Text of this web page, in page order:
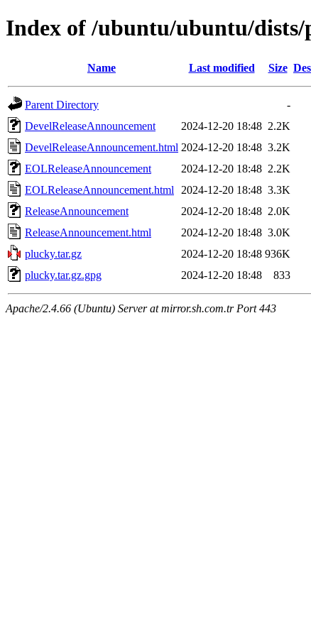
Index of /ubuntu/ubuntu/
Name Last modified Size
Parent Directory
-
DevelReleaseAnnouncement
2024-12-20 18:48 2.2K
DevelReleaseAnnouncement.html 2024-12-20 18:48 3.2K
EOLReleaseAnnouncement
2024-12-20 18:48 2.2K
EOLReleaseAnnouncement.html
2024-12-20 18:48 3.3K
ReleaseAnnouncement
2024-12-20 18:48 2.0K
ReleaseAnnouncement.html
2024-12-20 18:48 3.0K
plucky.tar.gz
2024-12-20 18:48 936K
plucky.tar.gz.gpg
2024-12-20 18:48 833
Apache/2.4.66 (Ubuntu) Server at mirror.sh.com.tr Port 443